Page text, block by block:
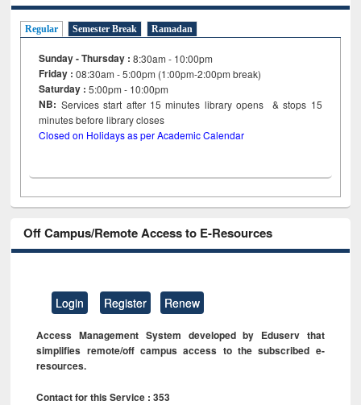
Regular Semester Break Ramadan
Sunday - Thursday : 8:30am - 10:00pm
Friday :08:30am - 5:00pm (1:00pm-2:00pm break)
Saturday : 5:00pm - 10:00pm
NB: Services start after 15minutes library opens & stops 15
minutes before library closes
Closed on Holidays as per Academic Calendar
Off Campus/Remote Access to E-Resources
Login Register Renew
Access Management System developed by Eduserv that
simplifies remote/off campus access to the subscribed e-
resources.
Contact for this Service : 353